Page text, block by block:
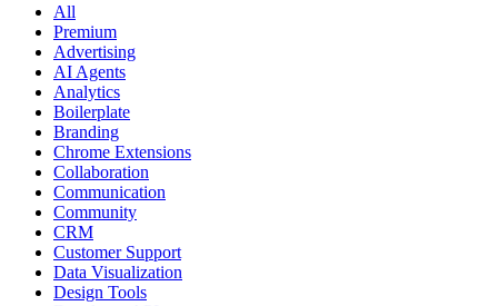
All
Premium
Advertising
AI Agents
Analytics
Boilerplate
Branding
Chrome Extensions
Collaboration
Communication
Community
CRM
Customer Support
Data Visualization
Design Tools